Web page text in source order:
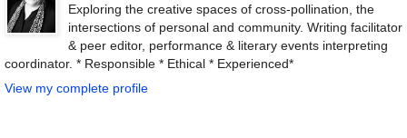
Exploring the creative spaces of cross-pollination, the
intersections of personal and community. Writing facilitator
& peer editor, performance & literary events interpreting
coordinator. * Responsible * Ethical * Experienced*
View my complete profile